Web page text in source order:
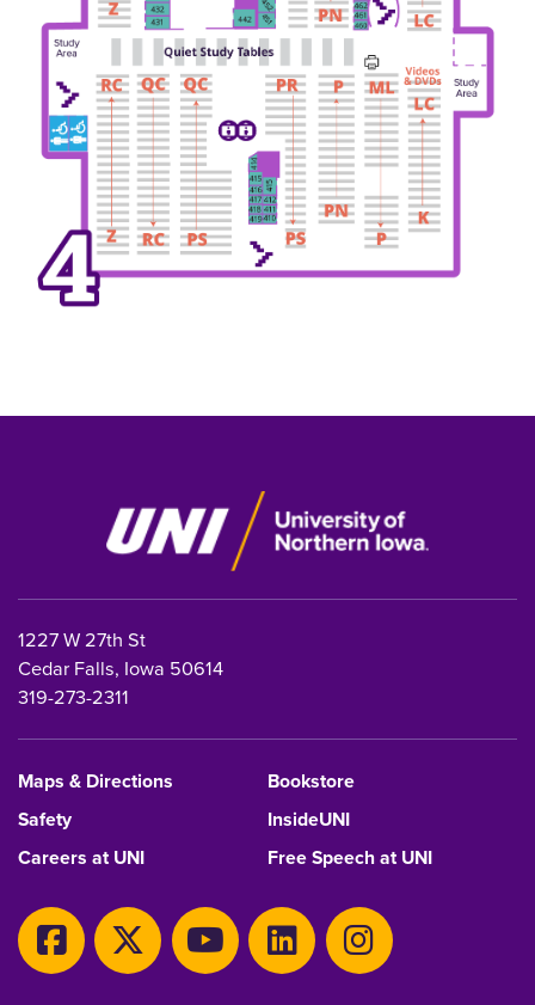
1227 W 27th St
Cedar Falls, Iowa 50614
319-273-2311
Maps & Directions
Bookstore
Safety
InsideUNI
Careers at UNI
Free Speech at UNI